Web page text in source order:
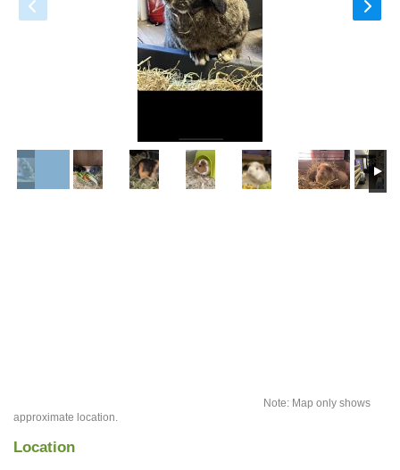
Note: Map only shows
approximate location.
Location